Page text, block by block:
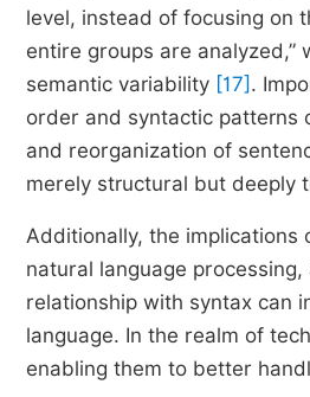
level, instead of focusing on
entire groups are
semantic variability [17] .
order and syntactic patterns
and reorganization of
merely structural but deeply
Additionally, the implications
natural language
relationship with syntax can
language. In the realm of
enabling them to better